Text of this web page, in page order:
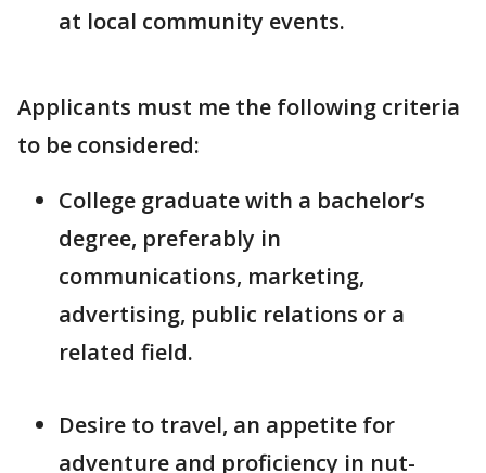
at local community events.
Applicants must me the following criteria
to be considered:
College graduate with a bachelor’s
degree, preferably in
communications, marketing,
advertising, public relations or a
related field.
Desire to travel, an appetite for
adventure and proficiency in nut-